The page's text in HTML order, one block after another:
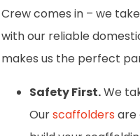
Crew comes in – we
with our reliable
makes us the perfect
Safety First.We
Ourscaffolders are